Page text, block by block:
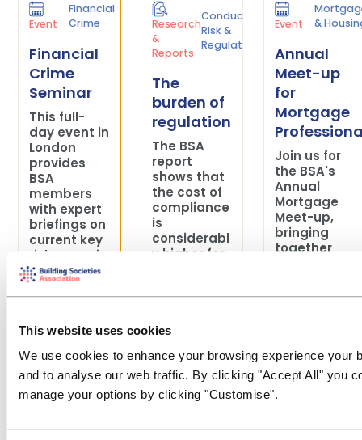
This website uses cookies
We use cookies to enhance your browsing experience your
and to analyse our web traffic. By clicking "Accept All" you
manage your options by clicking "Customise".
Event
Financial
Crime
Financial
Crime
Seminar
This full-
day event in
London
provides
BSA
members
with expert
briefings on
current key
risk areas in
financial
crime to
help them
focus th...
Research
&
Reports
Conduct
Risk &
Regulation
The
burden of
regulation
The BSA
report
shows that
the cost of
compliance
is
considerabl
y higher for
than for
societies.
Event
&
Annual
Meet-up
for
Mortgage
Join us for
the BSA's
Annual
Mortgage
Meet-up,
bringing
together
ls from
insight,
discussion
and ne...